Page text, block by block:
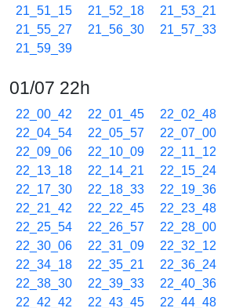
21_51_15
21_52_18 21_53_21
21_55_27
21_56_30 21_57_33
21_59_39
01/07 22h
22_00_42 22_01_45 22_02_48
22_04_54
22_05_57 22_07_00
22_09_06
22_10_09 22_11_12
22_13_18
22_14_21 22_15_24
22_17_30
22_18_33 22_19_36
22_21_42
22_22_45 22_23_48
22_25_54
22_26_57 22_28_00
22_30_06
22_31_09 22_32_12
22_34_18
22_35_21 22_36_24
22_38_30
22_39_33 22_40_36
22_42_42
22_43_45 22_44_48